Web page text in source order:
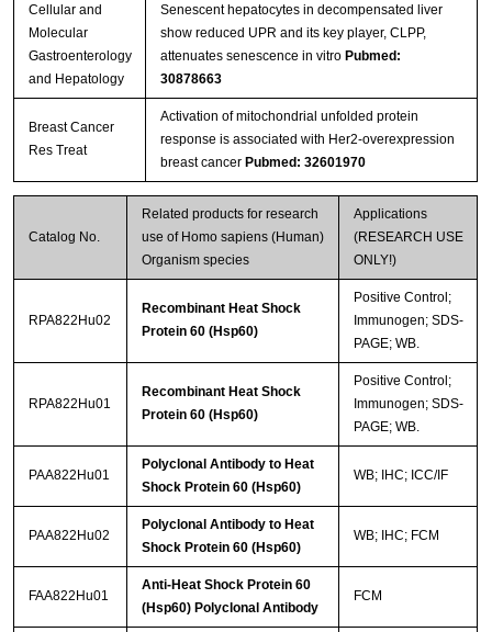
Cellular and
Molecular
Gastroenterology
and Hepatology
Senescent hepatocytes in decompensated liver
show reduced UPR and its key player, CLPP,
attenuates senescence in vitro Pubmed:
30878663
Breast Cancer
Res Treat
Activation of mitochondrial unfolded protein
response is associated with Her2-overexpression
breast cancer Pubmed: 32601970
Catalog No.
Related products for research
use of Homo sapiens (Human)
Organism species
Applications
(RESEARCH USE
ONLY!)
RPA822Hu02
Recombinant Heat Shock
Protein 60 (Hsp60)
Positive Control;
Immunogen; SDS-
PAGE; WB.
RPA822Hu01
Recombinant Heat Shock
Protein 60 (Hsp60)
Positive Control;
Immunogen; SDS-
PAGE; WB.
PAA822Hu01
Polyclonal Antibody to Heat
Shock Protein 60 (Hsp60)
WB; IHC; ICC/IF
PAA822Hu02
Polyclonal Antibody to Heat
Shock Protein 60 (Hsp60)
WB; IHC; FCM
FAA822Hu01
Anti-Heat Shock Protein 60
(Hsp60) Polyclonal Antibody
FCM